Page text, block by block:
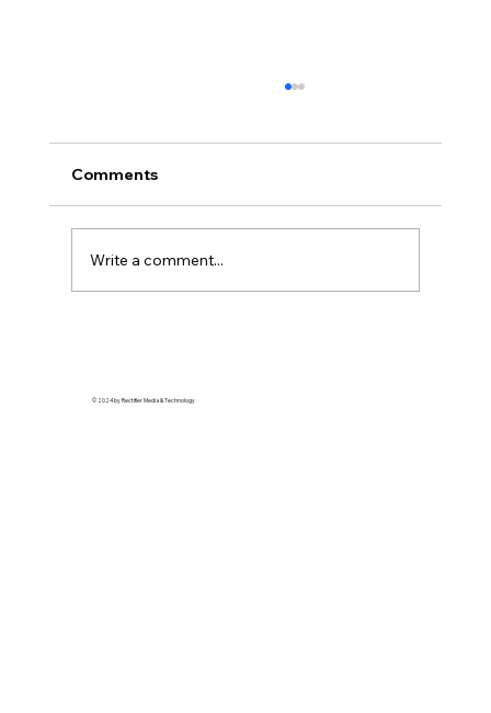
Comeback
Comments
Write a comment...
© 2024 by Rectifier Media & Technology